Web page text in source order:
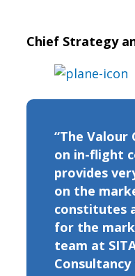
Chief Strategy
“The
on in-flight
provides
on the
constitutes
for the
team at